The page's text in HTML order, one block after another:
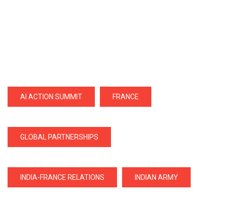
AI ACTION SUMMIT FRANCE
GLOBAL PARTNERSHIPS
INDIA-FRANCE RELATIONS INDIAN ARMY